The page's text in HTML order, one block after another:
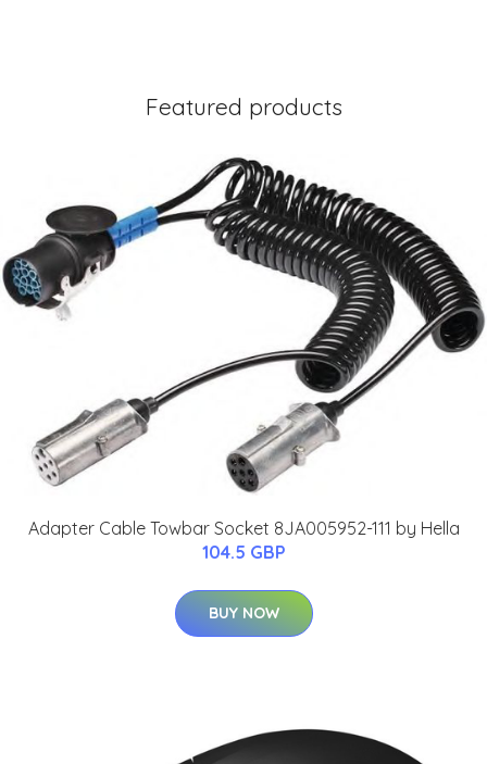
Featured products
Adapter Cable Towbar Socket 8JA005952-111 by Hella
104.5 GBP
BUY NOW